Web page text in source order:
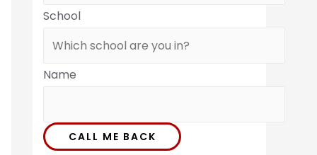
School
Name
CALL ME BACK